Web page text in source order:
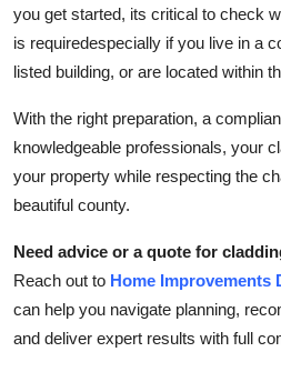
you get started, its critical to check
is requiredespecially if you live in a
listed building, or are located within
With the right preparation, a
knowledgeable professionals, your
your property while respecting the
beautiful county.
Need advice or a quote for
Reach out to Home Improvements
can help you navigate planning,
and deliver expert results with full